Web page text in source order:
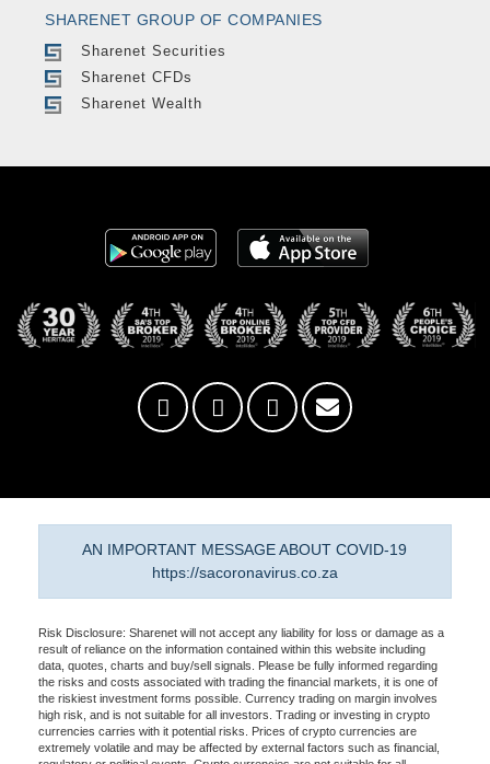
SHARENET GROUP OF COMPANIES
Sharenet Securities
Sharenet CFDs
Sharenet Wealth
AN IMPORTANT MESSAGE ABOUT COVID-19
https://sacoronavirus.co.za
Risk Disclosure: Sharenet will not accept any liability for loss or damage as a
result of reliance on the information contained within this website including
data, quotes, charts and buy/sell signals. Please be fully informed regarding
the risks and costs associated with trading the financial markets, it is one of
the riskiest investment forms possible. Currency trading on margin involves
high risk, and is not suitable for all investors. Trading or investing in crypto
currencies carries with it potential risks. Prices of crypto currencies are
extremely volatile and may be affected by external factors such as financial,